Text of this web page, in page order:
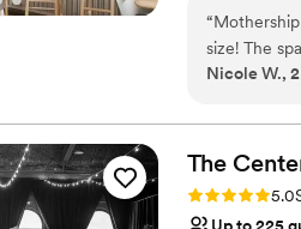
Provides
Offers
Has a
Not
No built-
“
size! The
from. The
Nicole W.,
The
Rating: 5.0 (8
5.0